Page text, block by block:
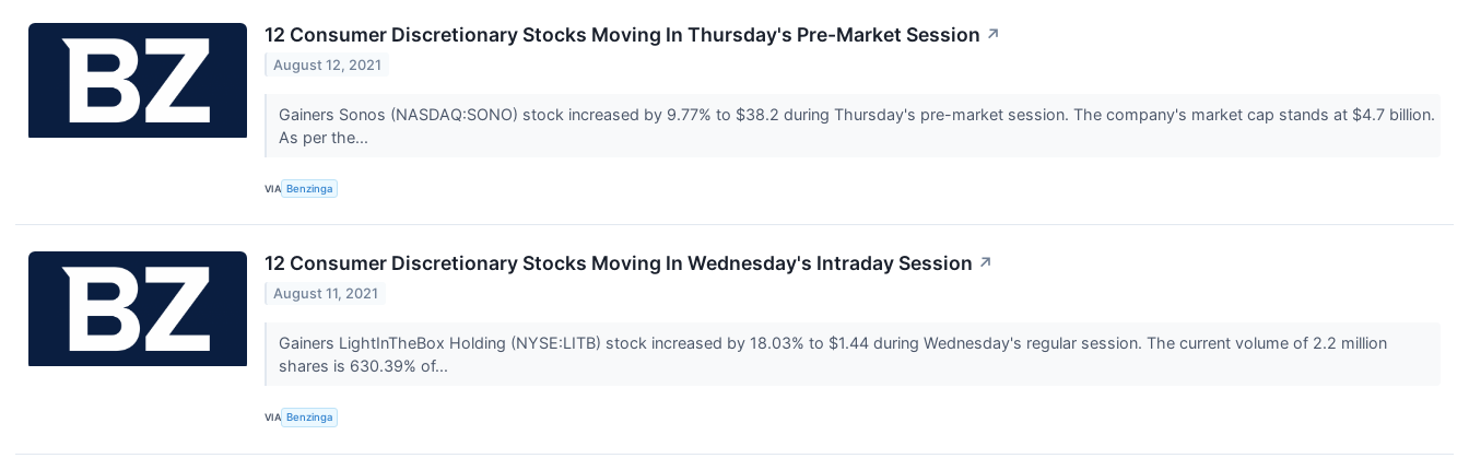
12 Consumer Discretionary Stocks Moving In Thursday's Pre-Market Session ↗
August 12, 2021
Gainers Sonos (NASDAQ:SONO) stock increased by 9.77% to $38.2 during Thursday's pre-market session. The company's market cap stands at $4.7 billion.
As per the...
VIA Benzinga
12 Consumer Discretionary Stocks Moving In Wednesday's Intraday Session ↗
August 11, 2021
Gainers LightInTheBox Holding (NYSE:LITB) stock increased by 18.03% to $1.44 during Wednesday's regular session. The current volume of 2.2 million
shares is 630.39% of...
VIA Benzinga